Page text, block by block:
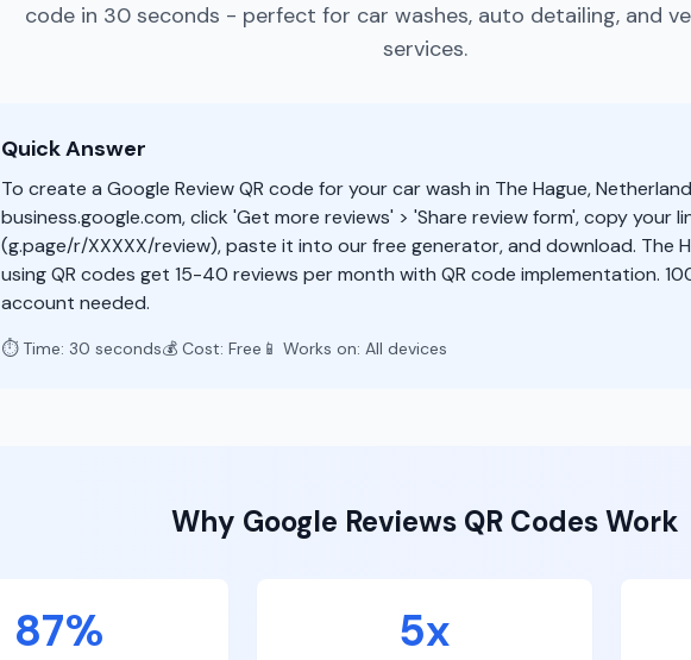
code in 30 seconds - perfect for car washes, auto detailing, and
services.
Quick Answer
To create a Google Review QR code for your car wash in The Hague,
business.google.com, click 'Get more reviews' > 'Share review form', copy your
(g.page/r/XXXXX/review), paste it into our free generator, and download. The
using QR codes get 15-40 reviews per month with QR code implementation.
account needed.
⏱️ Time: 30 seconds💰 Cost: Free 📱 Works on: All devices
Why Google ReviewsQR Codes Work
87% 5x